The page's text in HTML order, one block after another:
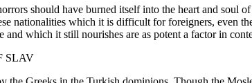
should have burned itself into the heart and
nationalities which it is difficult for foreigners, even
and which it still nourishes are as potent a factor in
SLAV